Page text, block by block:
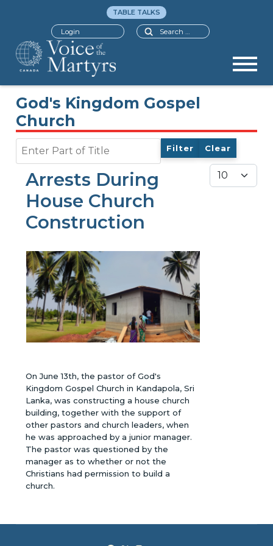
Search
TABLE TALKS
Login
God's Kingdom Gospel
Church
Filter Clear
Display #
Arrests During
House Church
Construction
On June 13th, the pastor of God's
Kingdom Gospel Church in Kandapola, Sri
Lanka, was constructing a house church
building, together with the support of
other pastors and church leaders, when
he was approached by a junior manager.
The pastor was questioned by the
manager as to whether or not the
Christians had permission to build a
church.